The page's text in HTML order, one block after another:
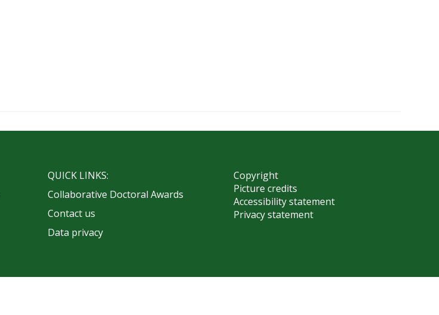
QUICK LINKS:
Collaborative Doctoral Awards
Contact us
Data privacy
Copyright
Picture credits
Accessibility statement
Privacy statement